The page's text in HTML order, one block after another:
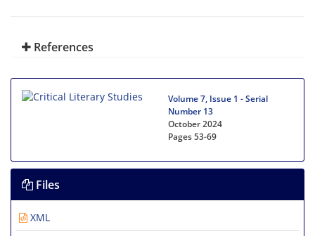
References
Volume 7, Issue 1 - Serial
Number 13
October 2024
Pages53-69
Files
XML